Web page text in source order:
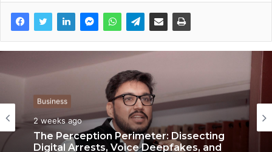
2 weeks ago
Business
3 weeks ago